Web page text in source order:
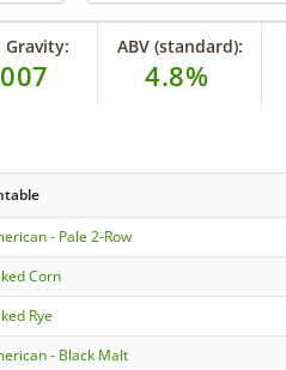
Gravity: ABV (standard):
4.8%
- Pale 2-Row
Corn
Rye
- Black Malt